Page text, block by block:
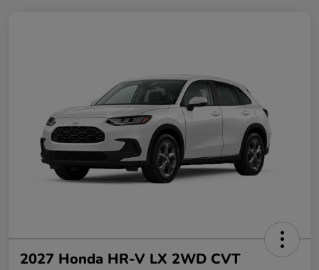
2027 Honda HR-V LX 2WD CVT